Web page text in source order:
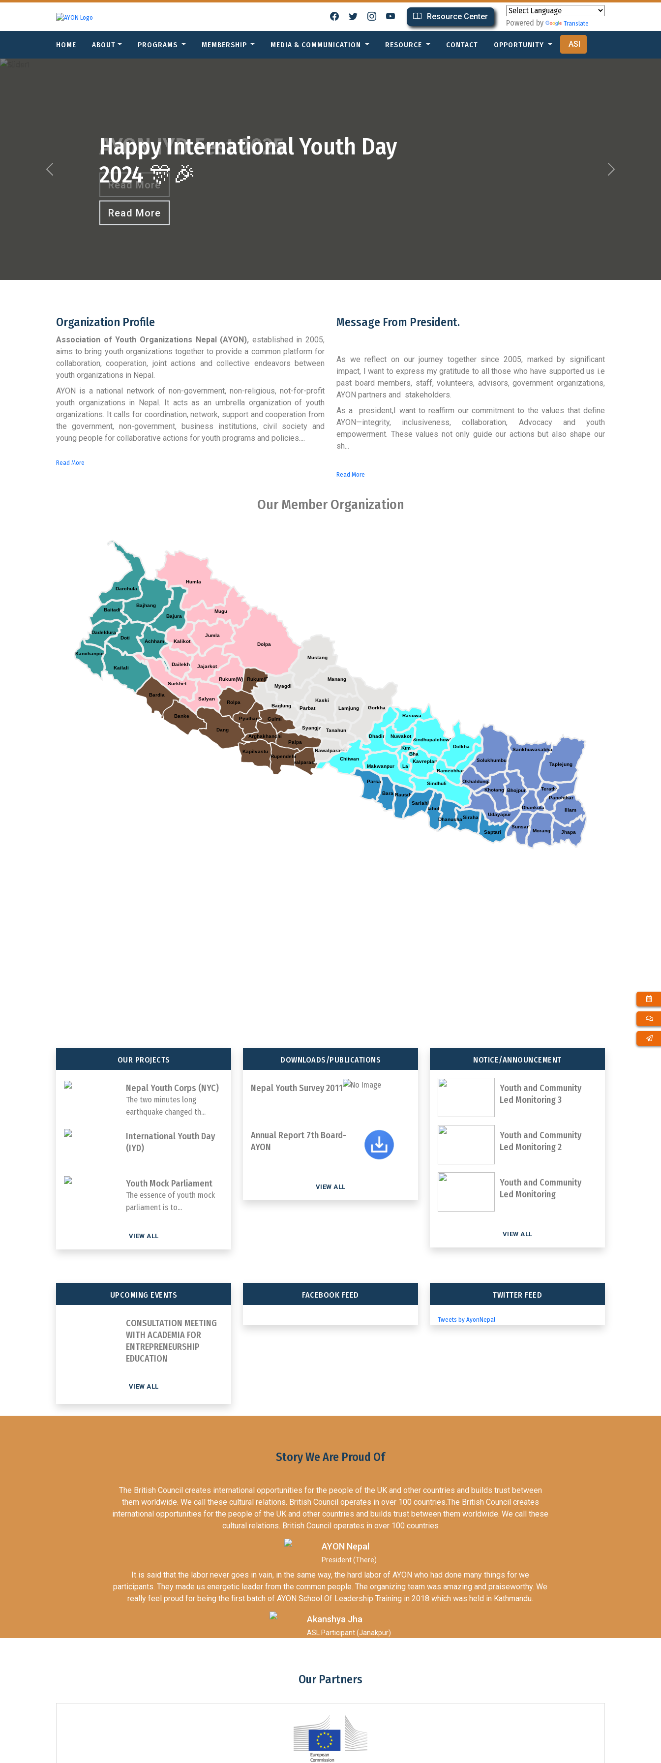
Resource Center
Powered by Translate
HOME ABOUT PROGRAMS MEMBERSHIP MEDIA & COMMUNICATION RESOURCE CONTACT OPPORTUNITY ASI
Previous Next
Organization Profile
Association of Youth Organizations Nepal (AYON), established in 2005,
aims to bring youth organizations together to provide a common platform for
collaboration, cooperation, joint actions and collective endeavors between
youth organizations in Nepal.
AYON is a national network of non-government, non-religious, not-for-profit
youth organizations in Nepal. It acts as an umbrella organization of youth
organizations. It calls for coordination, network, support and cooperation from
the government, non-government, business institutions, civil society and
young people for collaborative actions for youth programs and policies....
Read More
Message From President.
As we reflect on our journey together since 2005, marked by significant
impact, I want to express my gratitude to all those who have supported us i.e
past board members, staff, volunteers, advisors, government organizations,
AYON partners and stakeholders.
As a president,I want to reaffirm our commitment to the values that define
AYON—integrity, inclusiveness, collaboration, Advocacy and youth
empowerment. These values not only guide our actions but also shape our
sh...
Read More
Our Member Organization
Nawalparasi(W)
Rukum(E)
Bardia
Banke
Rolpa
Dang
Kapilvastu
Rupendehi
Palpa
Arghakhanchi
Pyuthan Gulmi
Dolpa
Jumla
Mugu
Humla
Rukum(W)
Jajarkot
Kalikot
Dailekh
Salyan
Surkhet
Mustang
Manang
Myagdi
Kaski
Lamjung
Baglung Parbat
Syangja Tanahun
Nawalparasi (E)
Gorkha
Kavreplanchowk
Sindhupalchowk
Dhading Nuwakot
Rasuwa
Chitwan
Makwanpur
Sindhuli
Ramechhap
Dolkha
La
Ktm
Bha
Kailali
Kanchanpur
Doti
Achham
Dadeldura
Bajura
Baitadi
Darchula
Bajhang
Parsa
Bara
Saptari
Rautahat
Siraha
Mahottari
Dhanusha
Sarlahi
Sunsari
Udayapur
Morang Jhapa
Okhaldunga
Illam
Dhankuta
Khotang Bhojpur Terathum
Taplejung
Sankhuwasabha
Panchthar
Solukhumbu
OUR PROJECTS
Nepal Youth Corps (NYC)
The two minutes long
earthquake changed th...
International Youth Day
(IYD)
Youth Mock Parliament
The essence of youth mock
parliament is to...
VIEW ALL
DOWNLOADS/PUBLICATIONS
Nepal Youth Survey 2011
Annual Report 7th Board-
AYON
VIEW ALL
NOTICE/ANNOUNCEMENT
Youth and Community
Led Monitoring 3
Youth and Community
Led Monitoring 2
Youth and Community
Led Monitoring
VIEW ALL
UPCOMING EVENTS
CONSULTATION MEETING
WITH ACADEMIA FOR
ENTREPRENEURSHIP
EDUCATION
VIEW ALL
FACEBOOK FEED TWITTER FEED
Tweets by AyonNepal
Story We Are Proud Of
The British Council creates international opportunities for the people of the UK and other countries and builds trust between
them worldwide. We call these cultural relations. British Council operates in over 100 countries.The British Council creates
international opportunities for the people of the UK and other countries and builds trust between them worldwide. We call these
cultural relations. British Council operates in over 100 countries
AYON Nepal
President (There)
It is said that the labor never goes in vain, in the same way, the hard labor of AYON who had done many things for we
participants. They made us energetic leader from the common people. The organizing team was amazing and praiseworthy. We
really feel proud for being the first batch of AYON School Of Leadership Training in 2018 which was held in Kathmandu.
Akanshya Jha
ASL Participant (Janakpur)
Our Partners